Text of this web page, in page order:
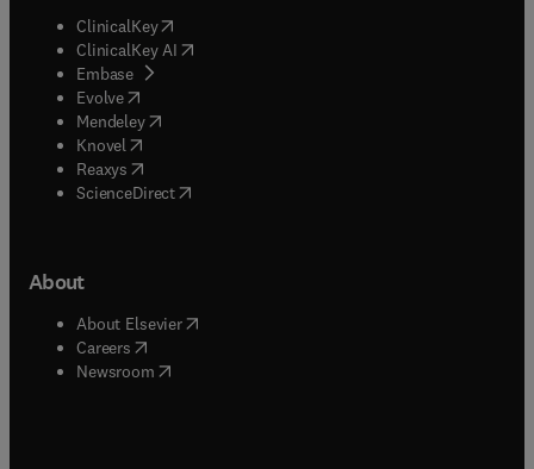
ClinicalKey(opens in new tab/window
ClinicalKey AI opens in new tab/window
Embase( opens in new tab/window
Evolve(opens in new tab/window
Mendeley( opens in new tab/window
Knovel (opens in new tab/window
Reaxys (opens in new tab/window
ScienceDirect(opens in new tab/window
About
About Elsevier( opens in new tab/window
Careers opens in new tab/window
Newsroom( opens in new tab/window